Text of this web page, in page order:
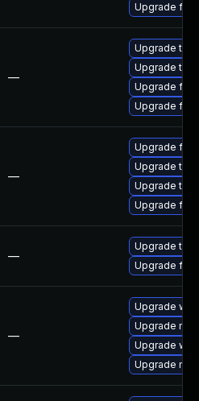
Upgrade
—
Upgrade
Upgrade
Upgrade
Upgrade
—
Upgrade
Upgrade
Upgrade
Upgrade
—
Upgrade
Upgrade
—
Upgrade
Upgrade
Upgrade
Upgrade